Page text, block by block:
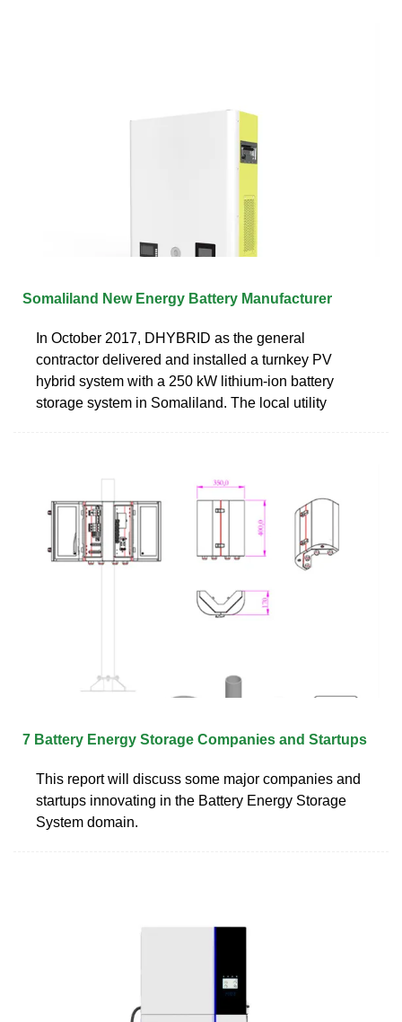
Somaliland New Energy Battery Manufacturer
In October 2017, DHYBRID as the general
contractor delivered and installed a turnkey PV
hybrid system with a 250 kW lithium-ion battery
storage system in Somaliland. The local utility
7 Battery Energy Storage Companies and Startups
This report will discuss some major companies and
startups innovating in the Battery Energy Storage
System domain.